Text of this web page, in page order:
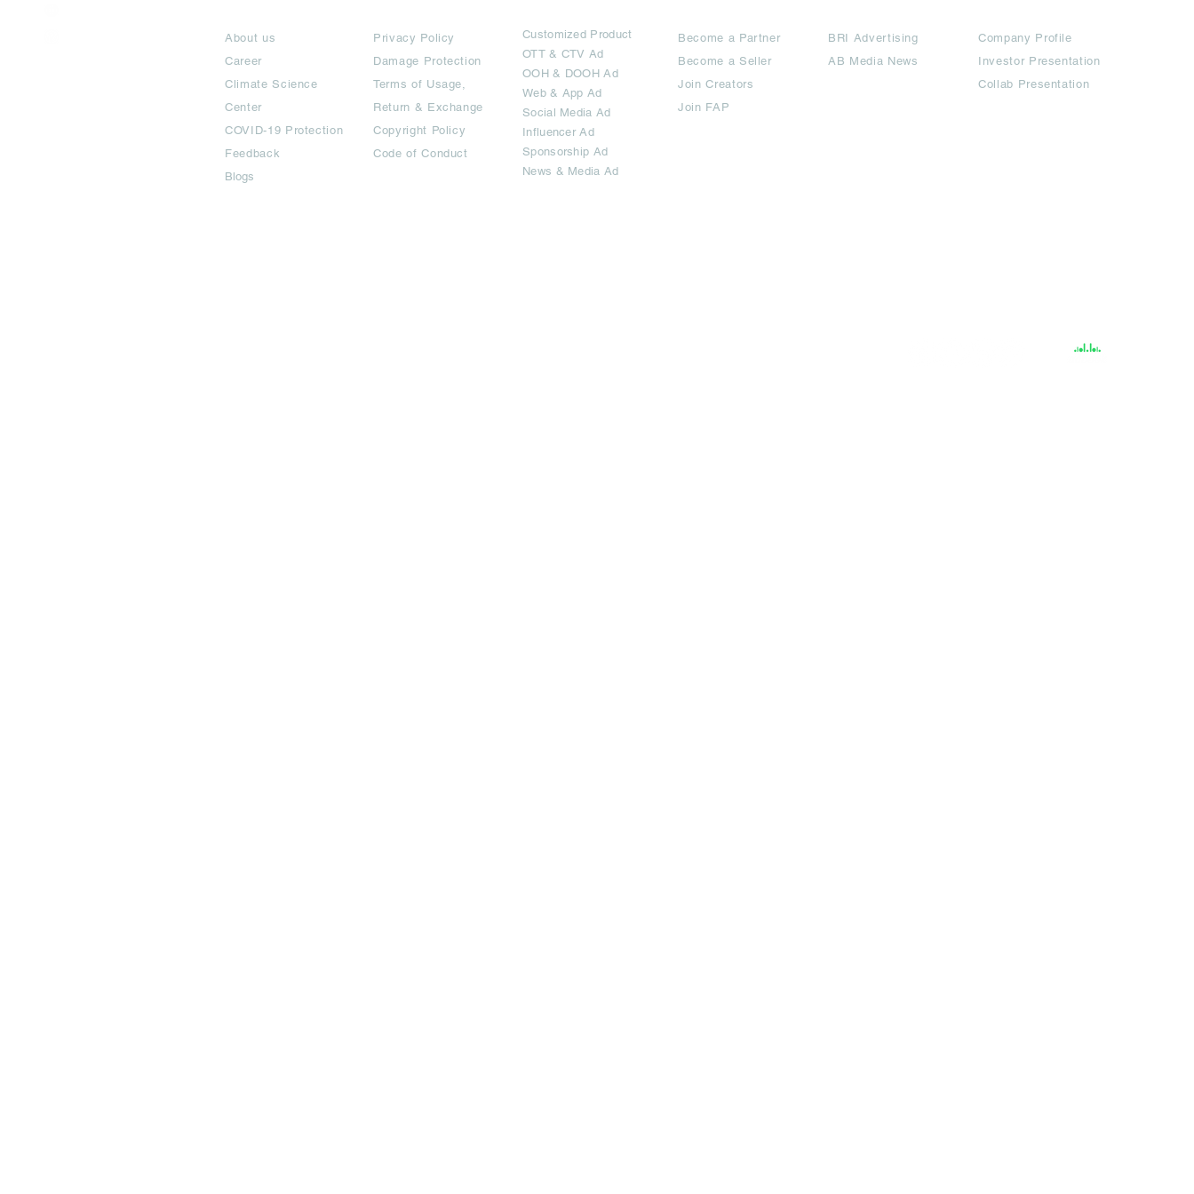
About us
Career
Climate Science
Center
COVID-19 Protection
Feedback
Blogs
Privacy Policy
Damage Protection
Terms of Usage,
Return & Exchange
Copyright Policy
Code of Conduct
Customized Product
OTT& CTV Ad
OOH & DOOH Ad
Web & App Ad
Social Media Ad
Influencer Ad
Sponsorship Ad
News & Media Ad
Become a Partner
Become a Seller
Join Creators
Join FAP
BRI Advertising
AB Media News
Company Profile
Investor Presentation
Collab Presentation